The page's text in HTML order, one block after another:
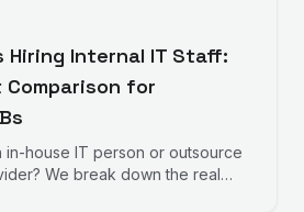
Hiring Internal IT Staff:
Comparison for
in-house IT person or outsource
We break down the real